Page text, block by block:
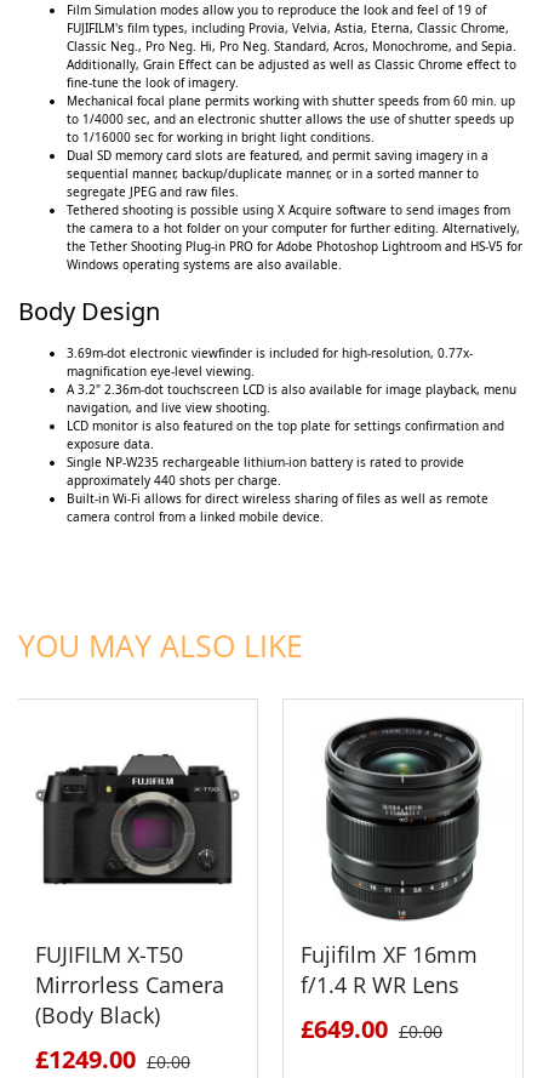
Film Simulation modes allow you to reproduce the look and feel of 19 of
FUJIFILM's film types, including Provia, Velvia, Astia, Eterna, Classic Chrome,
Classic Neg., Pro Neg. Hi, Pro Neg. Standard, Acros, Monochrome, and Sepia.
Additionally, Grain Effect can be adjusted as well as Classic Chrome effect to
fine-tune the look of imagery.
Mechanical focal plane permits working with shutter speeds from 60 min. up
to 1/4000 sec, and an electronic shutter allows the use of shutter speeds up
to 1/16000 sec for working in bright light conditions.
Dual SD memory card slots are featured, and permit saving imagery in a
sequential manner, backup/duplicate manner, or in a sorted manner to
segregate JPEG and raw files.
Tethered shooting is possible using X Acquire software to send images from
the camera to a hot folder on your computer for further editing. Alternatively,
the Tether Shooting Plug-in PRO for Adobe Photoshop Lightroom and HS-V5 for
Windows operating systems are also available.
Body Design
3.69m-dot electronic viewfinder is included for high-resolution, 0.77x-
magnification eye-level viewing.
A 3.2" 2.36m-dot touchscreen LCD is also available for image playback, menu
navigation, and live view shooting.
LCD monitor is also featured on the top plate for settings confirmation and
exposure data.
Single NP-W235 rechargeable lithium-ion battery is rated to provide
approximately 440 shots per charge.
Built-in Wi-Fi allows for direct wireless sharing of files as well as remote
camera control from a linked mobile device.
YOU MAY ALSO LIKE
FUJIFILM X-T50
Mirrorless Camera
(Body Black)
£1249.00 £0.00
Fujifilm XF 16mm
f/1.4 R WR Lens
£649.00 £0.00